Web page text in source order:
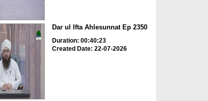
Dar ul Ifta Ahlesunnat Ep 2350
Duration: 00:40:23
Created Date: 22-07-2026